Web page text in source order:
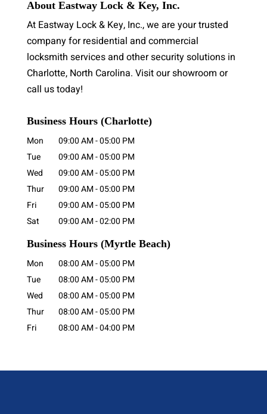
About Eastway Lock & Key, Inc.
At Eastway Lock & Key, Inc., we are your trusted
company for residential and commercial
locksmith services and other security solutions in
Charlotte, North Carolina. Visit our showroom or
call us today!
Business Hours (Charlotte)
Mon 09:00 AM-05:00 PM
Tue
09:00 AM-05:00 PM
Wed
09:00 AM-05:00 PM
Thur
09:00 AM-05:00 PM
Fri
09:00 AM-05:00 PM
Sat
09:00 AM-02:00 PM
Business Hours (Myrtle Beach)
Mon 08:00 AM-05:00 PM
Tue
08:00 AM-05:00 PM
Wed
08:00 AM-05:00 PM
Thur
08:00 AM-05:00 PM
Fri
08:00 AM-04:00 PM